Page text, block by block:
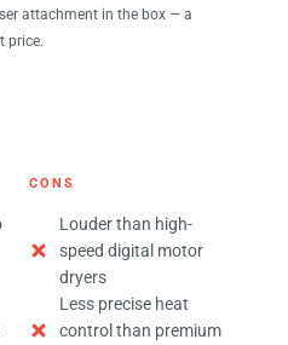
attachment in the box — a
price.
CONS
Louder than high-
speed digital motor
dryers
Less precise heat
control than premium